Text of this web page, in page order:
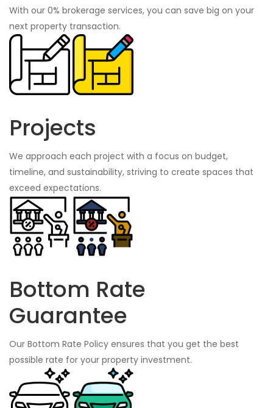
With our 0% brokerage services, you can save big on your
next property transaction.
Projects
We approach each project with a focus on budget,
timeline, and sustainability, striving to create spaces that
exceed expectations.
Bottom Rate
Guarantee
Our Bottom Rate Policy ensures that you get the best
possible rate for your property investment.